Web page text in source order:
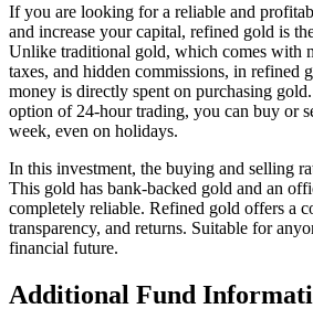
If you are looking for a reliable and
and increase your capital, refined gold is
Unlike traditional gold, which comes with
taxes, and hidden commissions, in refined
money is directly spent on purchasing
option of 24-hour trading, you can buy or
week, even on holidays.
In this investment, the buying and selling
This gold has bank-backed gold and an
completely reliable. Refined gold offers a
transparency, and returns. Suitable for
financial future.
Additional Fund